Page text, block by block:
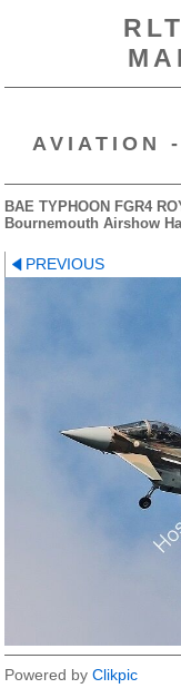
AVIATION
BAE TYPHOON FGR4
Bournemouth Airshow
PREVIOUS
Powered by Clikpic